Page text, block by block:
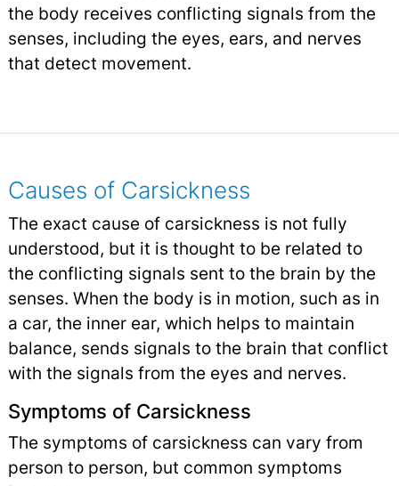
the body receives conflicting signals from the
senses, including the eyes, ears, and nerves
that detect movement.
Causes of Carsickness
The exact cause of carsickness is not fully
understood, but it is thought to be related to
the conflicting signals sent to the brain by the
senses. When the body is in motion, such as in
a car, the inner ear, which helps to maintain
balance, sends signals to the brain that conflict
with the signals from the eyes and nerves.
Symptoms of Carsickness
The symptoms of carsickness can vary from
person to person, but common symptoms